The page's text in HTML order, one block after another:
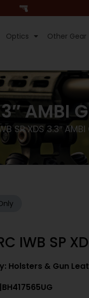
Optics Other Gear
AMBI
SP XDS 3.3″ AMBI
IWB SP
Holsters & Gun